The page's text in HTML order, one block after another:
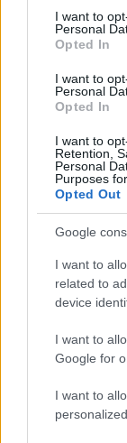
consent section.
I want to
Personal
Opted In
I want to
Personal
Opted In
I want to
Retention,
Personal
Purposes
Opted Out
Google
I want to
related to
device
I want to
Google for
I want to
- atrodi visus kāršu
Katanas Augļi
- pāršķel pēc
Indiana un Zelta